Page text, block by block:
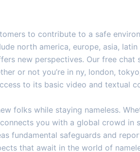
to contribute to a safe
north america, europe, asia,
new perspectives. Our free
or not you’re in ny, london,
to its basic video and textual
folks while staying nameless.
you with a global crowd in
fundamental safeguards and
that await in the world of